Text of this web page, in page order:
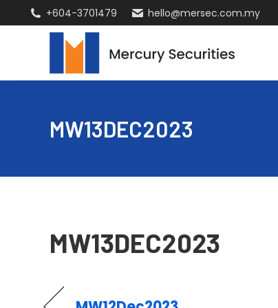
+604-3701479 hello@mersec.com.my
MW13DEC2023
MW13DEC2023